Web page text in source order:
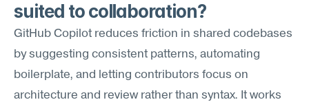
suited to collaboration?
GitHub Copilot reduces friction in shared codebases
by suggesting consistent patterns, automating
boilerplate, and letting contributors focus on
architecture and review rather than syntax. It works